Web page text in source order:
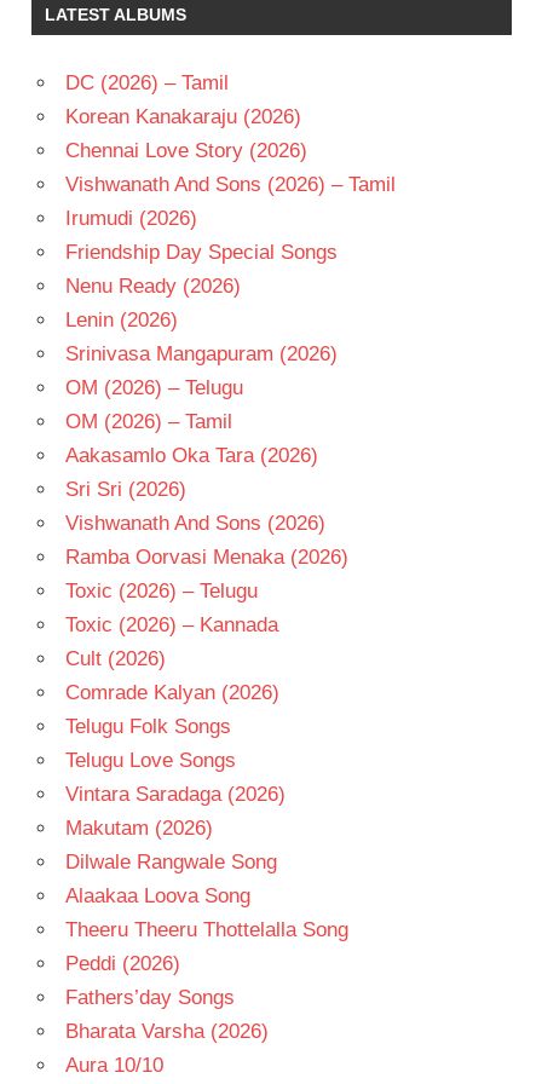
LATEST ALBUMS
DC (2026) – Tamil
Korean Kanakaraju (2026)
Chennai Love Story (2026)
Vishwanath And Sons (2026) – Tamil
Irumudi (2026)
Friendship Day Special Songs
Nenu Ready (2026)
Lenin (2026)
Srinivasa Mangapuram (2026)
OM (2026) – Telugu
OM (2026) – Tamil
Aakasamlo Oka Tara (2026)
Sri Sri (2026)
Vishwanath And Sons (2026)
Ramba Oorvasi Menaka (2026)
Toxic (2026) – Telugu
Toxic (2026) – Kannada
Cult (2026)
Comrade Kalyan (2026)
Telugu Folk Songs
Telugu Love Songs
Vintara Saradaga (2026)
Makutam (2026)
Dilwale Rangwale Song
Alaakaa Loova Song
Theeru Theeru Thottelalla Song
Peddi (2026)
Fathers’day Songs
Bharata Varsha (2026)
Aura 10/10